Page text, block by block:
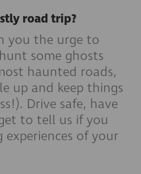
road trip?
you the urge to
some ghosts
haunted roads,
up and keep things
Drive safe, have
to tell us if you
of your